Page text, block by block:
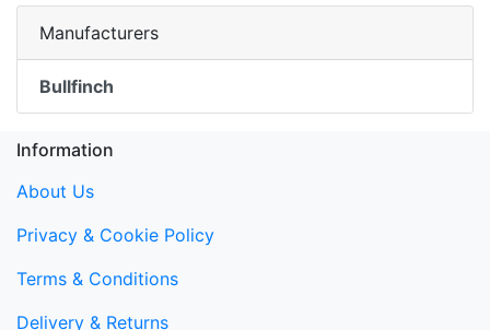
Manufacturers
Bullfinch
Information
About Us
Privacy & Cookie Policy
Terms & Conditions
Delivery & Returns